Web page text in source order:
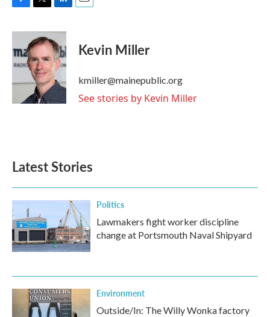
c
b
o
k
i
t
t
e
r
n
k
e
d
I
n
Kevin Miller
kmiller@mainepublic.org
See stories by Kevin Miller
Latest Stories
Politics
Lawmakers fight worker discipline
change at Portsmouth Naval Shipyard
Environment
Outside/In: The Willy Wonka factory